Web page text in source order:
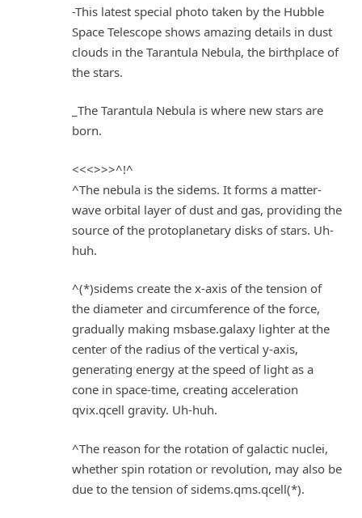
-This latest special photo taken by the Hubble
Space Telescope shows amazing details in dust
clouds in the Tarantula Nebula, the birthplace of
the stars.
_The Tarantula Nebula is where new stars are
born.
<<<>>>^!^
^The nebula is the sidems. It forms a matter-
wave orbital layer of dust and gas, providing the
source of the protoplanetary disks of stars. Uh-
huh.
^(*)sidems create the x-axis of the tension of
the diameter and circumference of the force,
gradually making msbase.galaxy lighter at the
center of the radius of the vertical y-axis,
generating energy at the speed of light as a
cone in space-time, creating acceleration
qvix.qcell gravity. Uh-huh.
^The reason for the rotation of galactic nuclei,
whether spin rotation or revolution, may also be
due to the tension of sidems.qms.qcell(*).